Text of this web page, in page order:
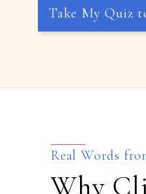
Take My Quiz
Real Words
Why